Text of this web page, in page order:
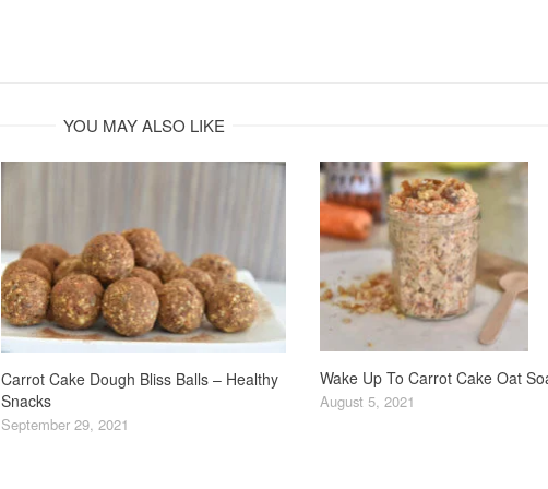
YOU MAY ALSO LIKE
Carrot Cake Dough Bliss Balls – Healthy
Snacks
September 29, 2021
Wake Up To Carrot Cake Oat
August 5, 2021